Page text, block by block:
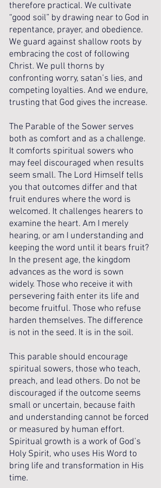
therefore practical. We cultivate
“good soil” by drawing near to God in
repentance, prayer, and obedience.
We guard against shallow roots by
embracing the cost of following
Christ. We pull thorns by
confronting worry, satan’s lies, and
competing loyalties. And we endure,
trusting that God gives the increase.
The Parable of the Sower serves
both as comfort and as a challenge.
It comforts spiritual sowers who
may feel discouraged when results
seem small. The Lord Himself tells
you that outcomes differ and that
fruit endures where the word is
welcomed. It challenges hearers to
examine the heart. Am I merely
hearing, or am I understanding and
keeping the word until it bears fruit?
In the present age, the kingdom
advances as the word is sown
widely. Those who receive it with
persevering faith enter its life and
become fruitful. Those who refuse
harden themselves. The difference
is not in the seed. It is in the soil.
This parable should encourage
spiritual sowers, those who teach,
preach, and lead others. Do not be
discouraged if the outcome seems
small or uncertain, because faith
and understanding cannot be forced
or measured by human effort.
Spiritual growth is a work of God’s
Holy Spirit, who uses His Word to
bring life and transformation in His
time.